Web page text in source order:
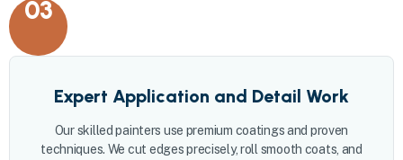
03
Expert Application and Detail Work
Our skilled painters use premium coatings and proven
techniques. We cut edges precisely, roll smooth coats, and